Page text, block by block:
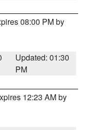
08:00 PM by
Updated: 01:30
PM
12:23 AM by